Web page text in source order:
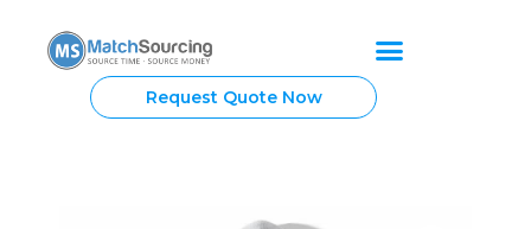
Request Quote Now